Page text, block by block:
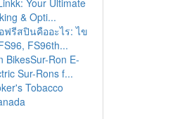
Your Ultimate
& Opti...
ฟรีสปินคืออะไร: ไข
FS96th...
BikesSur-Ron E-
Sur-Rons f...
Tobacco